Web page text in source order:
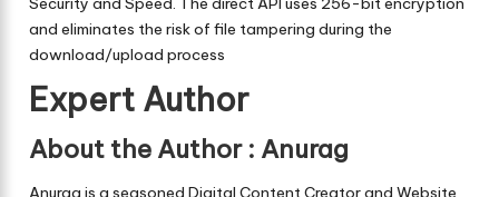
and eliminates the risk of file tampering during the
download/upload process
Expert Author
About the Author: Anurag
Anurag is a seasoned Digital Content Creator and Website